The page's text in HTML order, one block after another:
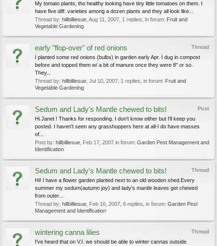
My tomato plants, tho healthy looking have tiny little tomatoes on them. I
have five diff. varieties among a dozen plants and they all look like...
Thread by: hillbilliesue Aug 11, 2007 , 1 replies, in forum: Fruit and
Vegetable Gardening
Thread
early "flop-over" of red onions
I planted some red onions (bulbs) in garden early Apr. I dug in compost
before and topped them w/ a bit of manure once they were 8" or so.
They...
Thread by: hillbilliesue Jul 10, 2007 , 1 replies, in forum: Fruit and
Vegetable Gardening
Post
Sedum and Lady's Mantle chewed to bits!
Hi Janet ! Thanks for responding. I don't know either but I'll keep you
posted. I haven't seen any grasshoppers here at all-I do have masses
of...
Post by: hillbilliesue Feb 17, 2007 in forum: Garden Pest Management and
Identification
Thread
Sedum and Lady's Mantle chewed to bits!
Hi! I have a flower garden planted next to an old wooden shed.Every
summer my sedum(autumn joy) and lady's mantle leaves get chewed
from outer...
Thread by: hillbilliesue Feb 16, 2007 , 6 replies, in forum: Garden Pest
Management and Identification
Thread
wintering canna lilies
I've heard that on V.I. we should be able to winter cannas outside